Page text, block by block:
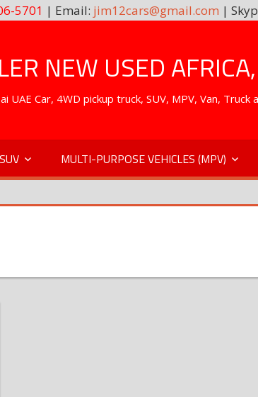
5701 | Email: jim12cars@gmail.com |
NEW USED
UAE Car, 4WD pickup truck, SUV, MPV, Van,
SUV MULTI-PURPOSE VEHICLES (MPV)